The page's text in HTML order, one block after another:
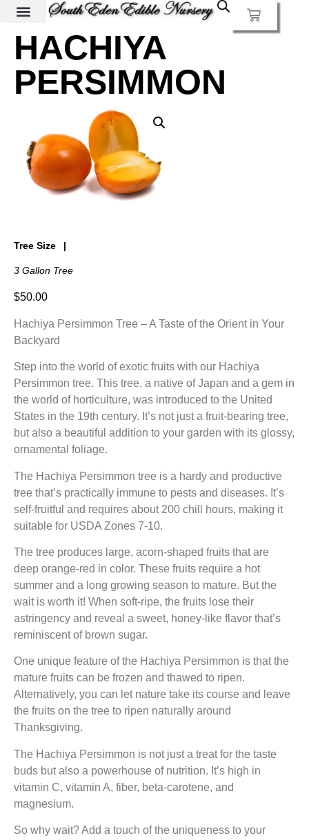
HACHIYA
PERSIMMON
Tree Size
3 Gallon Tree
$50.00
Hachiya Persimmon Tree – A Taste of the Orient in Your
Backyard
Step into the world of exotic fruits with our Hachiya
Persimmon tree. This tree, a native of Japan and a gem in
the world of horticulture, was introduced to the United
States in the 19th century. It’s not just a fruit-bearing tree,
but also a beautiful addition to your garden with its glossy,
ornamental foliage.
The Hachiya Persimmon tree is a hardy and productive
tree that’s practically immune to pests and diseases. It’s
self-fruitful and requires about 200 chill hours, making it
suitable for USDA Zones 7-10.
The tree produces large, acorn-shaped fruits that are
deep orange-red in color. These fruits require a hot
summer and a long growing season to mature. But the
wait is worth it! When soft-ripe, the fruits lose their
astringency and reveal a sweet, honey-like flavor that’s
reminiscent of brown sugar.
One unique feature of the Hachiya Persimmon is that the
mature fruits can be frozen and thawed to ripen.
Alternatively, you can let nature take its course and leave
the fruits on the tree to ripen naturally around
Thanksgiving.
The Hachiya Persimmon is not just a treat for the taste
buds but also a powerhouse of nutrition. It’s high in
vitamin C, vitamin A, fiber, beta-carotene, and
magnesium.
So why wait? Add a touch of the uniqueness to your